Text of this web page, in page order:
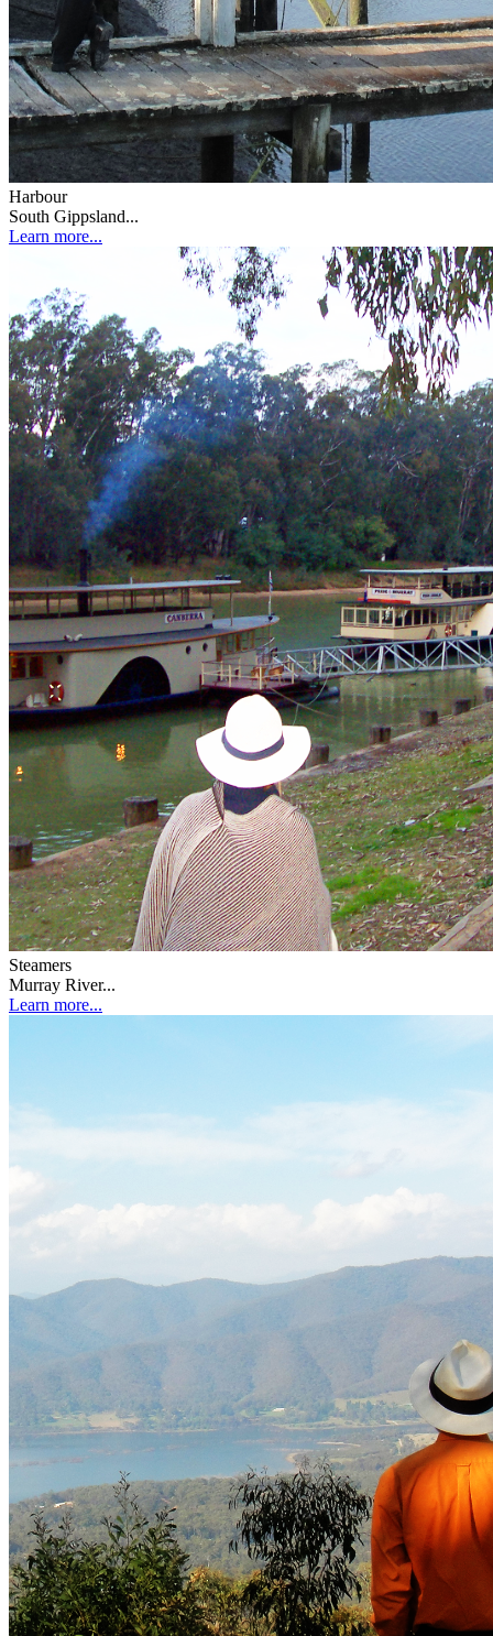
Harbour
South Gippsland...
Learn more...
Steamers
Murray River...
Learn more...